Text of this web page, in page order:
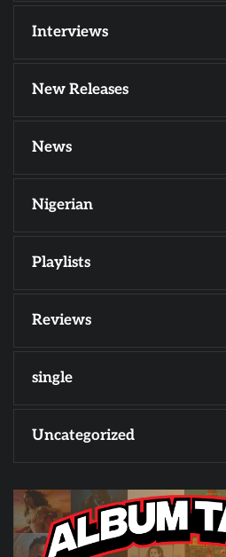
Interviews
New Releases
News
Nigerian
Playlists
Reviews
single
Uncategorized